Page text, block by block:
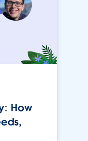
How